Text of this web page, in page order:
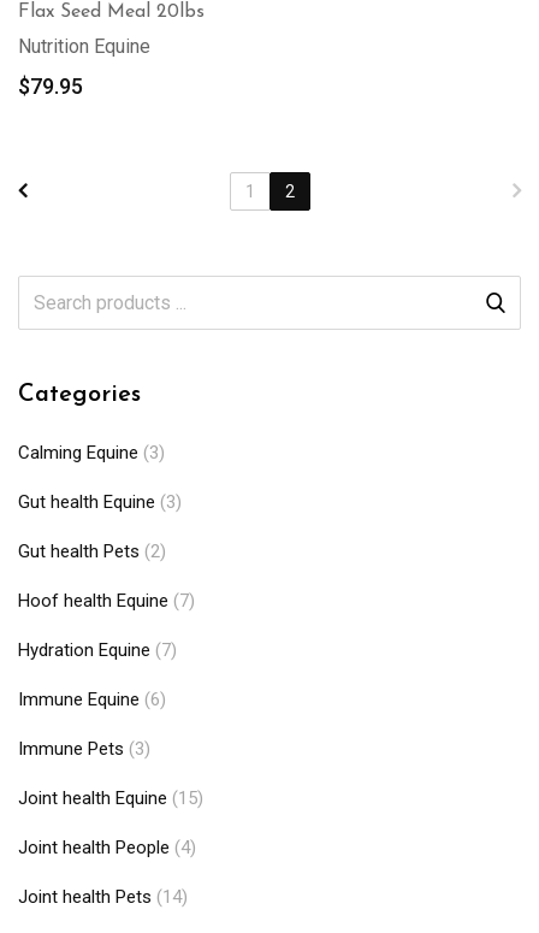
Flax Seed Meal 20lbs
Nutrition Equine
$79.95
1 2
Categories
Calming Equine (3)
Gut health Equine (3)
Gut health Pets (2)
Hoof health Equine (7)
Hydration Equine (7)
Immune Equine (6)
Immune Pets (3)
Joint health Equine (15)
Joint health People (4)
Joint health Pets (14)